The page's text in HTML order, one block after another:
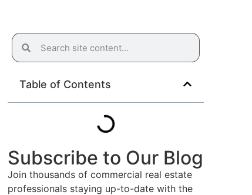
Table of Contents
Subscribe to Our Blog
Join thousands of commercial real estate
professionals staying up-to-date with the